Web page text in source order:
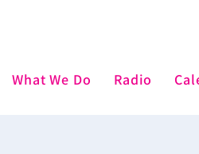
What We Do Radio